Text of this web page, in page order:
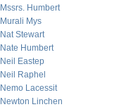
Mssrs. Humbert
Murali Mys
Nat Stewart
Nate Humbert
Neil Eastep
Neil Raphel
Nemo Lacessit
Newton Linchen